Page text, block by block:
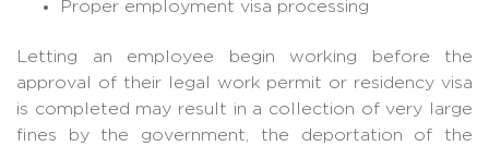
Proper employment visa processing
Letting an employee begin working before the
approval of their legal work permit or residency visa
is completed may result in a collection of very large
fines by the government, the deportation of the